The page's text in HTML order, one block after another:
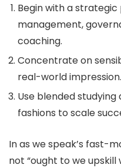
Begin with a
management,
coaching.
Concentrate on
real-world impression.
Use blended
fashions to scale
In as we speak’s fast-
not “ought to we